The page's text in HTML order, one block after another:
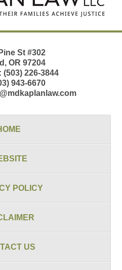
St #302
, OR 97204
(503) 226-3844
943-6670
POLICY
US